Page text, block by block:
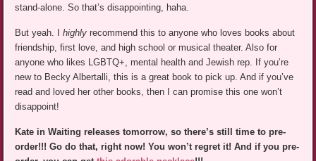
stand-alone. So that’s disappointing, haha.
But yeah. Ihighly recommend this to anyone who loves books about
friendship, first love, and high school or musical theater. Also for
anyone who likes LGBTQ+, mental health and Jewish rep. If you’re
new to Becky Albertalli, this is a great book to pick up. And if you’ve
read and loved her other books, then I can promise this one won’t
disappoint!
Kate in Waiting releases tomorrow, so there’s still time to pre-
order!!! Go do that, right now! You won’t regret it! And if you pre-